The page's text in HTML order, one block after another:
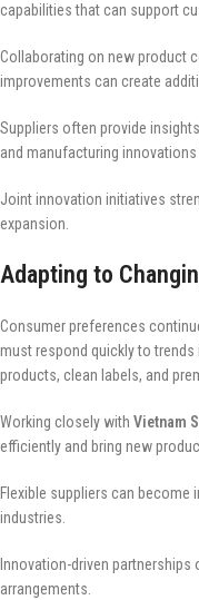
capabilities that can support
Collaborating on new product
improvements can create
Suppliers often provide
and manufacturing
Joint innovation initiatives
expansion.
Adapting to
Consumer preferences
must respond quickly to
products, clean labels, and
Working closely with Vietnam
efficiently and bring new
Flexible suppliers can
industries.
Innovation-driven
arrangements.